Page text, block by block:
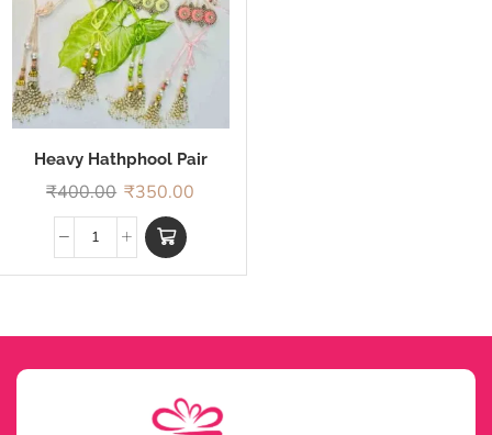
Heavy Hathphool Pair
Rakhi
₹400.00 ₹350.00